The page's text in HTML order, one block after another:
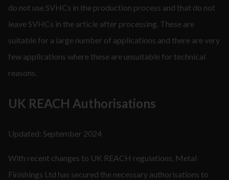
do not use SVHCs in the production process and that do not
leave SVHCs in the article after processing. These are
suitable for a large number of applications and there are very
few applications where these are unsuitable for technical
reasons.
UK REACH Authorisations
Updated: September 2024
With recent changes to UK REACH regulations, Metal
Finishings Ltd has secured the necessary authorisations to